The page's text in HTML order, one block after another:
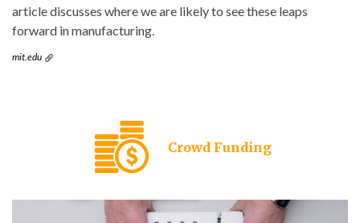
article discusses where we are likely to see these leaps
forward in manufacturing.
mit.edu
Crowd Funding